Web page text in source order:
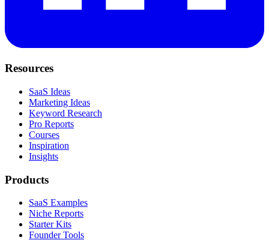
Resources
SaaS Ideas
Marketing Ideas
Keyword Research
Pro Reports
Courses
Inspiration
Insights
Products
SaaS Examples
Niche Reports
Starter Kits
Founder Tools